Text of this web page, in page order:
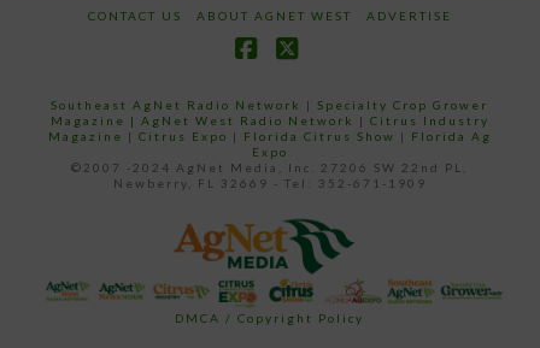
CONTACT US ABOUT AGNET WEST ADVERTISE
Southeast AgNet Radio Network |Specialty Crop Grower
Magazine | AgNet West Radio Network | Citrus Industry
Magazine | Citrus Expo | Florida Citrus Show | Florida Ag
Expo
©2007 -2024 AgNet Media, Inc. 27206 SW 22nd PL,
Newberry, FL 32669 - Tel: 352-671-1909
DMCA / Copyright Policy